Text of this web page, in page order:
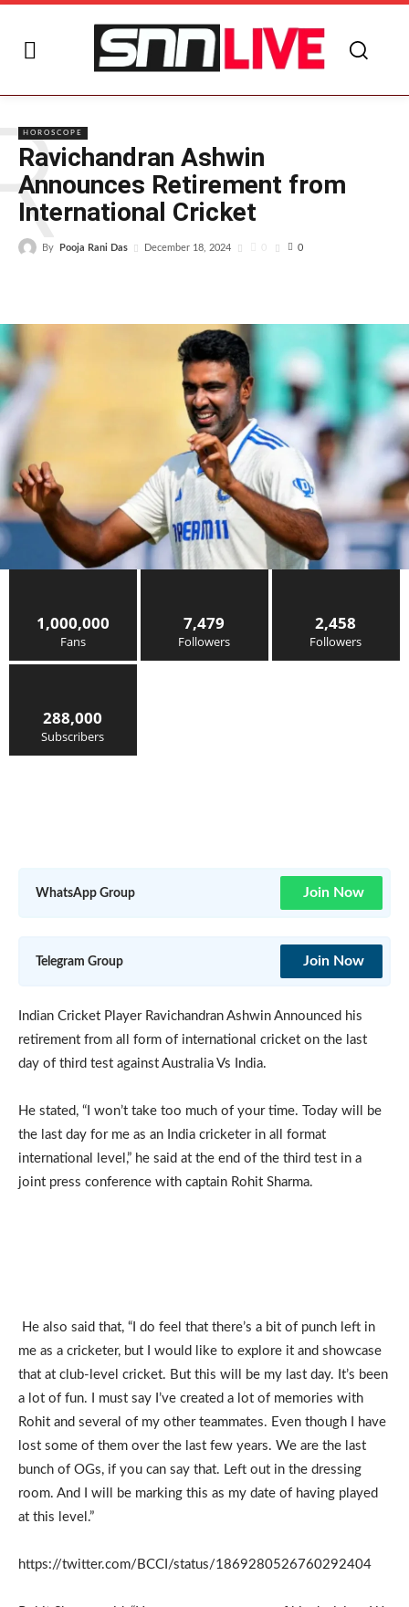
HOROSCOPE
Ravichandran Ashwin
Announces Retirement from
International Cricket
By Pooja Rani Das December 18, 2024 0 0
1,000,000
Fans
7,479
Followers
2,458
Followers
288,000
Subscribers
WhatsApp Group Join Now
Telegram Group Join Now
Indian Cricket Player Ravichandran Ashwin Announced his
retirement from all form of international cricket on the last
day of third test against Australia Vs India.
He stated, “I won’t take too much of your time. Today will be
the last day for me as an India cricketer in all format
international level,” he said at the end of the third test in a
joint press conference with captain Rohit Sharma.
He also said that, “I do feel that there’s a bit of punch left in
me as a cricketer, but I would like to explore it and showcase
that at club-level cricket. But this will be my last day. It’s been
a lot of fun. I must say I’ve created a lot of memories with
Rohit and several of my other teammates. Even though I have
lost some of them over the last few years. We are the last
bunch of OGs, if you can say that. Left out in the dressing
room. And I will be marking this as my date of having played
at this level.”
https://twitter.com/BCCI/status/1869280526760292404